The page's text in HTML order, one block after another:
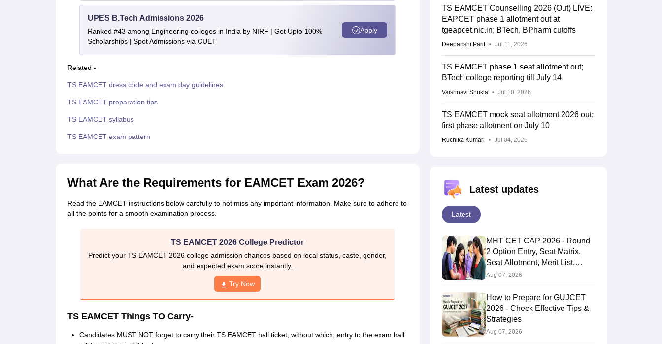
UPES B.Tech Admissions 2026
Ranked #43 among Engineering colleges in India by NIRF | Get Upto 100%
Scholarships | Spot Admissions via CUET
Apply
Related -
TS EAMCET dress code and exam day guidelines
TS EAMCET preparation tips
TS EAMCET syllabus
TS EAMCET exam pattern
What Are the Requirements for EAMCET Exam 2026?
Read the EAMCET instructions below carefully to not miss any important information. Make sure to adhere to
all the points for a smooth examination process.
TS EAMCET 2026 College Predictor
Predict your TS EAMCET 2026 college admission chances based on local status, caste, gender,
and expected exam score instantly.
Try Now
TS EAMCET Things TO Carry-
Candidates MUST NOT forget to carry their TS EAMCET hall ticket, without which, entry to the exam hall
TS EAMCET Counselling 2026 (Out) LIVE:
EAPCET phase 1 allotment out at
tgeapcet.nic.in; BTech, BPharm cutoffs
Deepanshi Pant Jul 11, 2026
TS EAMCET phase 1 seat allotment out;
BTech college reporting till July 14
Vaishnavi Shukla Jul 10, 2026
TS EAMCET mock seat allotment 2026 out;
first phase allotment on July 10
Ruchika Kumari Jul 04, 2026
Latest updates
Latest
MHT CET CAP 2026 - Round
2 Option Entry, Seat Matrix,
Seat Allotment, Merit List,
Counselling
Aug 07, 2026
How to Prepare for GUJCET
2026 - Check Effective Tips &
Strategies
Aug 07, 2026